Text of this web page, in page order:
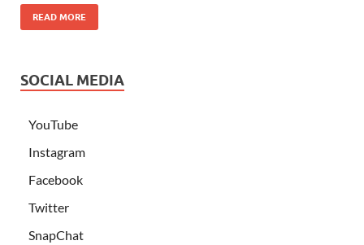
READ MORE
SOCIAL MEDIA
YouTube
Instagram
Facebook
Twitter
SnapChat